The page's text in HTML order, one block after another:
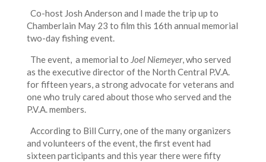
Co-host Josh Anderson and I made the trip up to
Chamberlain May 23 to film this 16th annual memorial
two-day fishing event.
The event, a memorial to Joel Niemeyer, who served
as the executive director of the North Central P.V.A.
for fifteen years, a strong advocate for veterans and
one who truly cared about those who served and the
P.V.A. members.
According to Bill Curry, one of the many organizers
and volunteers of the event, the first event had
sixteen participants and this year there were fifty